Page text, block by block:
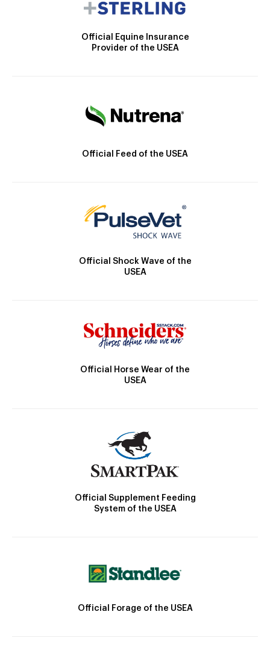
Official Equine Insurance
Provider of the USEA
Official Feed of the USEA
Official Shock Wave of the
USEA
Official Horse Wear of the
USEA
Official Supplement Feeding
System of the USEA
Official Forage of the USEA